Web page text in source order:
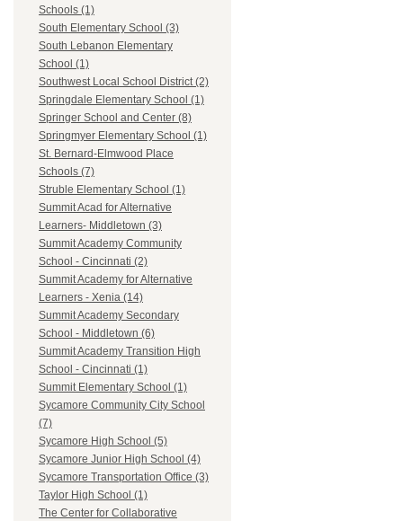
Schools (1)
South Elementary School (3)
South Lebanon Elementary
School (1)
Southwest Local School District (2)
Springdale Elementary School (1)
Springer School and Center (8)
Springmyer Elementary School (1)
St. Bernard-Elmwood Place
Schools (7)
Struble Elementary School (1)
Summit Acad for Alternative
Learners- Middletown (3)
Summit Academy Community
School - Cincinnati (2)
Summit Academy for Alternative
Learners - Xenia (14)
Summit Academy Secondary
School - Middletown (6)
Summit Academy Transition High
School - Cincinnati (1)
Summit Elementary School (1)
Sycamore Community City School
(7)
Sycamore High School (5)
Sycamore Junior High School (4)
Sycamore Transportation Office (3)
Taylor High School (1)
The Center for Collaborative